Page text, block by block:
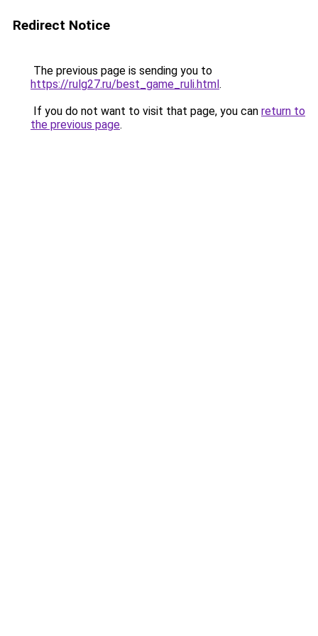
Redirect Notice
The previous page is sending you to
https://rulg27.ru/best_game_ruli.html.
If you do not want to visit that page, you can return to
the previous page.